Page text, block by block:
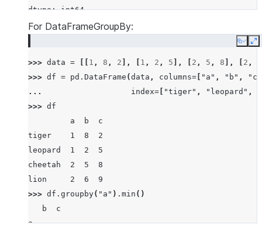
dtype: int64
For DataFrameGroupBy:
Copy
>>> data = 1 , 8 , 2 ], 1 , 2 , 5 ], 2 , 5 , 8 ], 2 ,
>>> df = pd . DataFrame (data , columns= "a" , "b" ,
"c"
...
index= "tiger" , "leopard" ,
>>> df
         a  b  c
tiger    1  8  2
leopard  1  2  5
cheetah  2  5  8
lion     2  6  9
>>> df . groupby( "a" ) . min ()
   b  c
a